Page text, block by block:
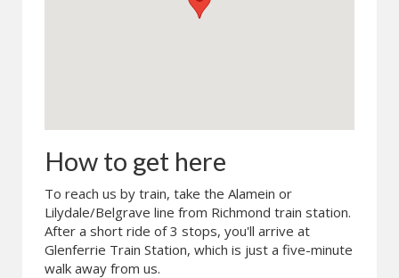
How to get here
To reach us by train, take the Alamein or
Lilydale/Belgrave line from Richmond train station.
After a short ride of 3 stops, you'll arrive at
Glenferrie Train Station, which is just a five-minute
walk away from us.